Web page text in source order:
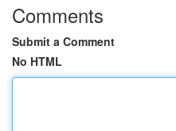
Comments
Submit a Comment
No HTML